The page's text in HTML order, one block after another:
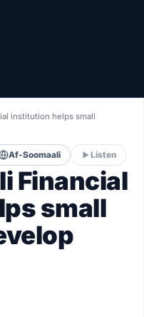
institution helps small
Af-Soomaali Listen
Financial
small